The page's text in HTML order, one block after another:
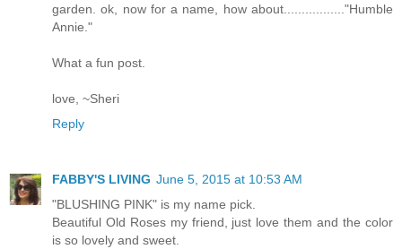
garden. ok, now for a name, how about................."Humble
Annie."
What a fun post.
love, ~Sheri
Reply
FABBY'S LIVING June 5, 2015 at 10:53 AM
"BLUSHING PINK" is my name pick.
Beautiful Old Roses my friend, just love them and the color
is so lovely and sweet.